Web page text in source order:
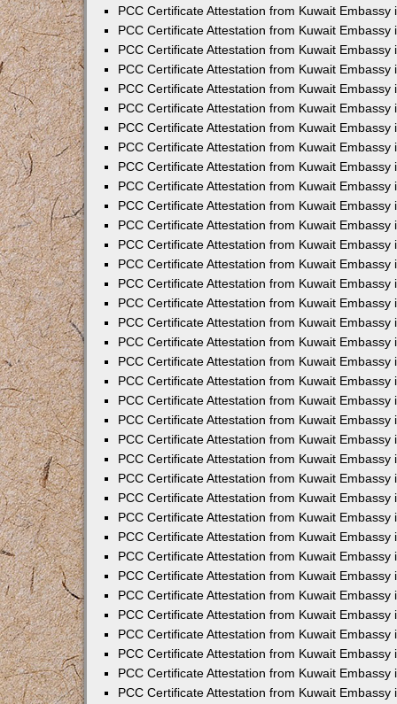
PCC Certificate Attestation from Kuwait Embassy
PCC Certificate Attestation from Kuwait Embassy
PCC Certificate Attestation from Kuwait Embassy
PCC Certificate Attestation from Kuwait Embassy
PCC Certificate Attestation from Kuwait Embassy
PCC Certificate Attestation from Kuwait Embassy
PCC Certificate Attestation from Kuwait Embassy
PCC Certificate Attestation from Kuwait Embassy
PCC Certificate Attestation from Kuwait Embassy
PCC Certificate Attestation from Kuwait Embassy
PCC Certificate Attestation from Kuwait Embassy
PCC Certificate Attestation from Kuwait Embassy
PCC Certificate Attestation from Kuwait Embassy
PCC Certificate Attestation from Kuwait Embassy
PCC Certificate Attestation from Kuwait Embassy
PCC Certificate Attestation from Kuwait Embassy
PCC Certificate Attestation from Kuwait Embassy
PCC Certificate Attestation from Kuwait Embassy
PCC Certificate Attestation from Kuwait Embassy
PCC Certificate Attestation from Kuwait Embassy
PCC Certificate Attestation from Kuwait Embassy
PCC Certificate Attestation from Kuwait Embassy
PCC Certificate Attestation from Kuwait Embassy
PCC Certificate Attestation from Kuwait Embassy
PCC Certificate Attestation from Kuwait Embassy
PCC Certificate Attestation from Kuwait Embassy
PCC Certificate Attestation from Kuwait Embassy
PCC Certificate Attestation from Kuwait Embassy
PCC Certificate Attestation from Kuwait Embassy
PCC Certificate Attestation from Kuwait Embassy
PCC Certificate Attestation from Kuwait Embassy
PCC Certificate Attestation from Kuwait Embassy
PCC Certificate Attestation from Kuwait Embassy
PCC Certificate Attestation from Kuwait Embassy
PCC Certificate Attestation from Kuwait Embassy
PCC Certificate Attestation from Kuwait Embassy